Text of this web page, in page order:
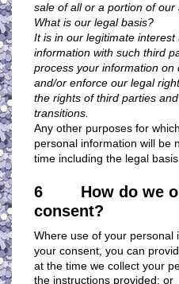
sale of all or a portion of our
What is our legal basis?
It is in our legitimate
information with such third
process your information on
and/or enforce our legal
the rights of third parties
transitions.
Any other purposes for
personal information will be
time including the legal
6 How do we
consent?
Where use of your personal
your consent, you can
at the time we collect your
the instructions provided; or